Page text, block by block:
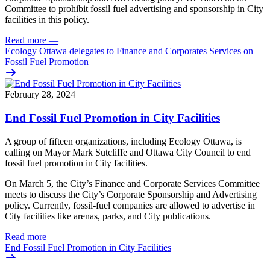
Committee to prohibit fossil fuel advertising and sponsorship in City
facilities in this policy.
Read more —
Ecology Ottawa delegates to Finance and Corporates Services on
Fossil Fuel Promotion
February 28, 2024
End Fossil Fuel Promotion in City Facilities
A group of fifteen organizations, including Ecology Ottawa, is
calling on Mayor Mark Sutcliffe and Ottawa City Council to end
fossil fuel promotion in City facilities.
On March 5, the City’s Finance and Corporate Services Committee
meets to discuss the City’s Corporate Sponsorship and Advertising
policy. Currently, fossil-fuel companies are allowed to advertise in
City facilities like arenas, parks, and City publications.
Read more —
End Fossil Fuel Promotion in City Facilities